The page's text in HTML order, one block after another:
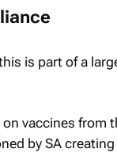
is part of a
vaccines from
by SA